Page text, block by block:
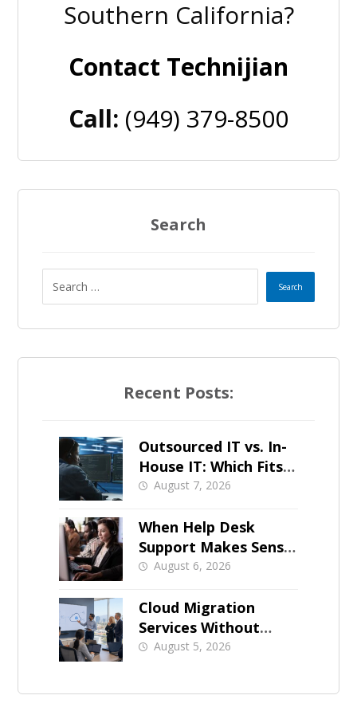
Southern California?
Contact Technijian
Call: (949) 379-8500
Search
Recent Posts:
Outsourced IT vs. In-
House IT: Which Fits a
Growing SMB?
August 7, 2026
When Help Desk
Support Makes Sense
for Orange County
August 6, 2026
Cloud Migration
Services Without
Business Downtime
August 5, 2026